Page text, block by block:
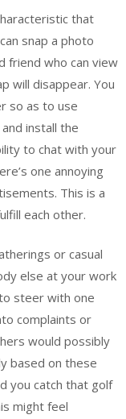
that
snap a photo
friend who can view
will disappear. You
so as to use
install the
to chat with your
one annoying
This is a
each other.
or casual
else at your work
steer with one
complaints or
would possibly
based on these
you catch that golf
might feel